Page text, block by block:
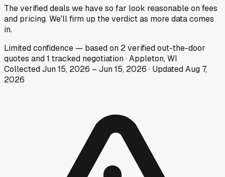
The verified deals we have so far look reasonable on fees
and pricing. We'll firm up the verdict as more data comes
in.
Limitedconfidence — based on 2verified out-the-door
quotes and1 tracked negotiation·Appleton, WI
CollectedJun 15, 2026 – Jun 15, 2026 · UpdatedAug 7,
2026